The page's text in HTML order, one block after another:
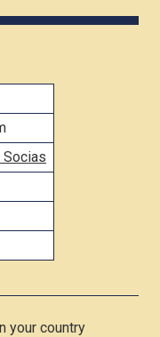
Socias
your country